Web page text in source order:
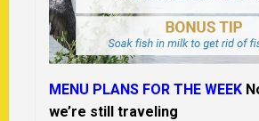
MENU PLANS FOR THE WEEK
we’re still traveling